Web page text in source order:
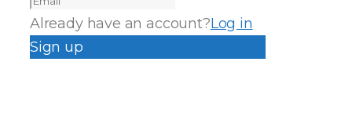
Already have an account?Log in
Sign up